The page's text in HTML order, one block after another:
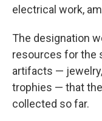
electrical work,
The designation
resources for the
artifacts —
trophies — that
collected so far.